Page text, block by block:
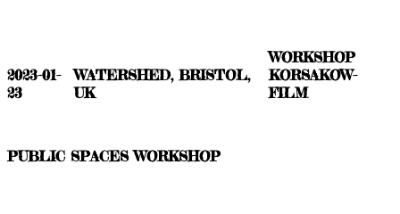
2023-01-
23
WATERSHED, BRISTOL,
UK
WORKSHOP
KORSAKOW-
FILM
PUBLIC SPACES WORKSHOP